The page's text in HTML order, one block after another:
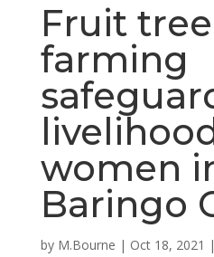
Fruit tree
farming
women
Baringo
by M.Bourne | Oct 18, 2021 |